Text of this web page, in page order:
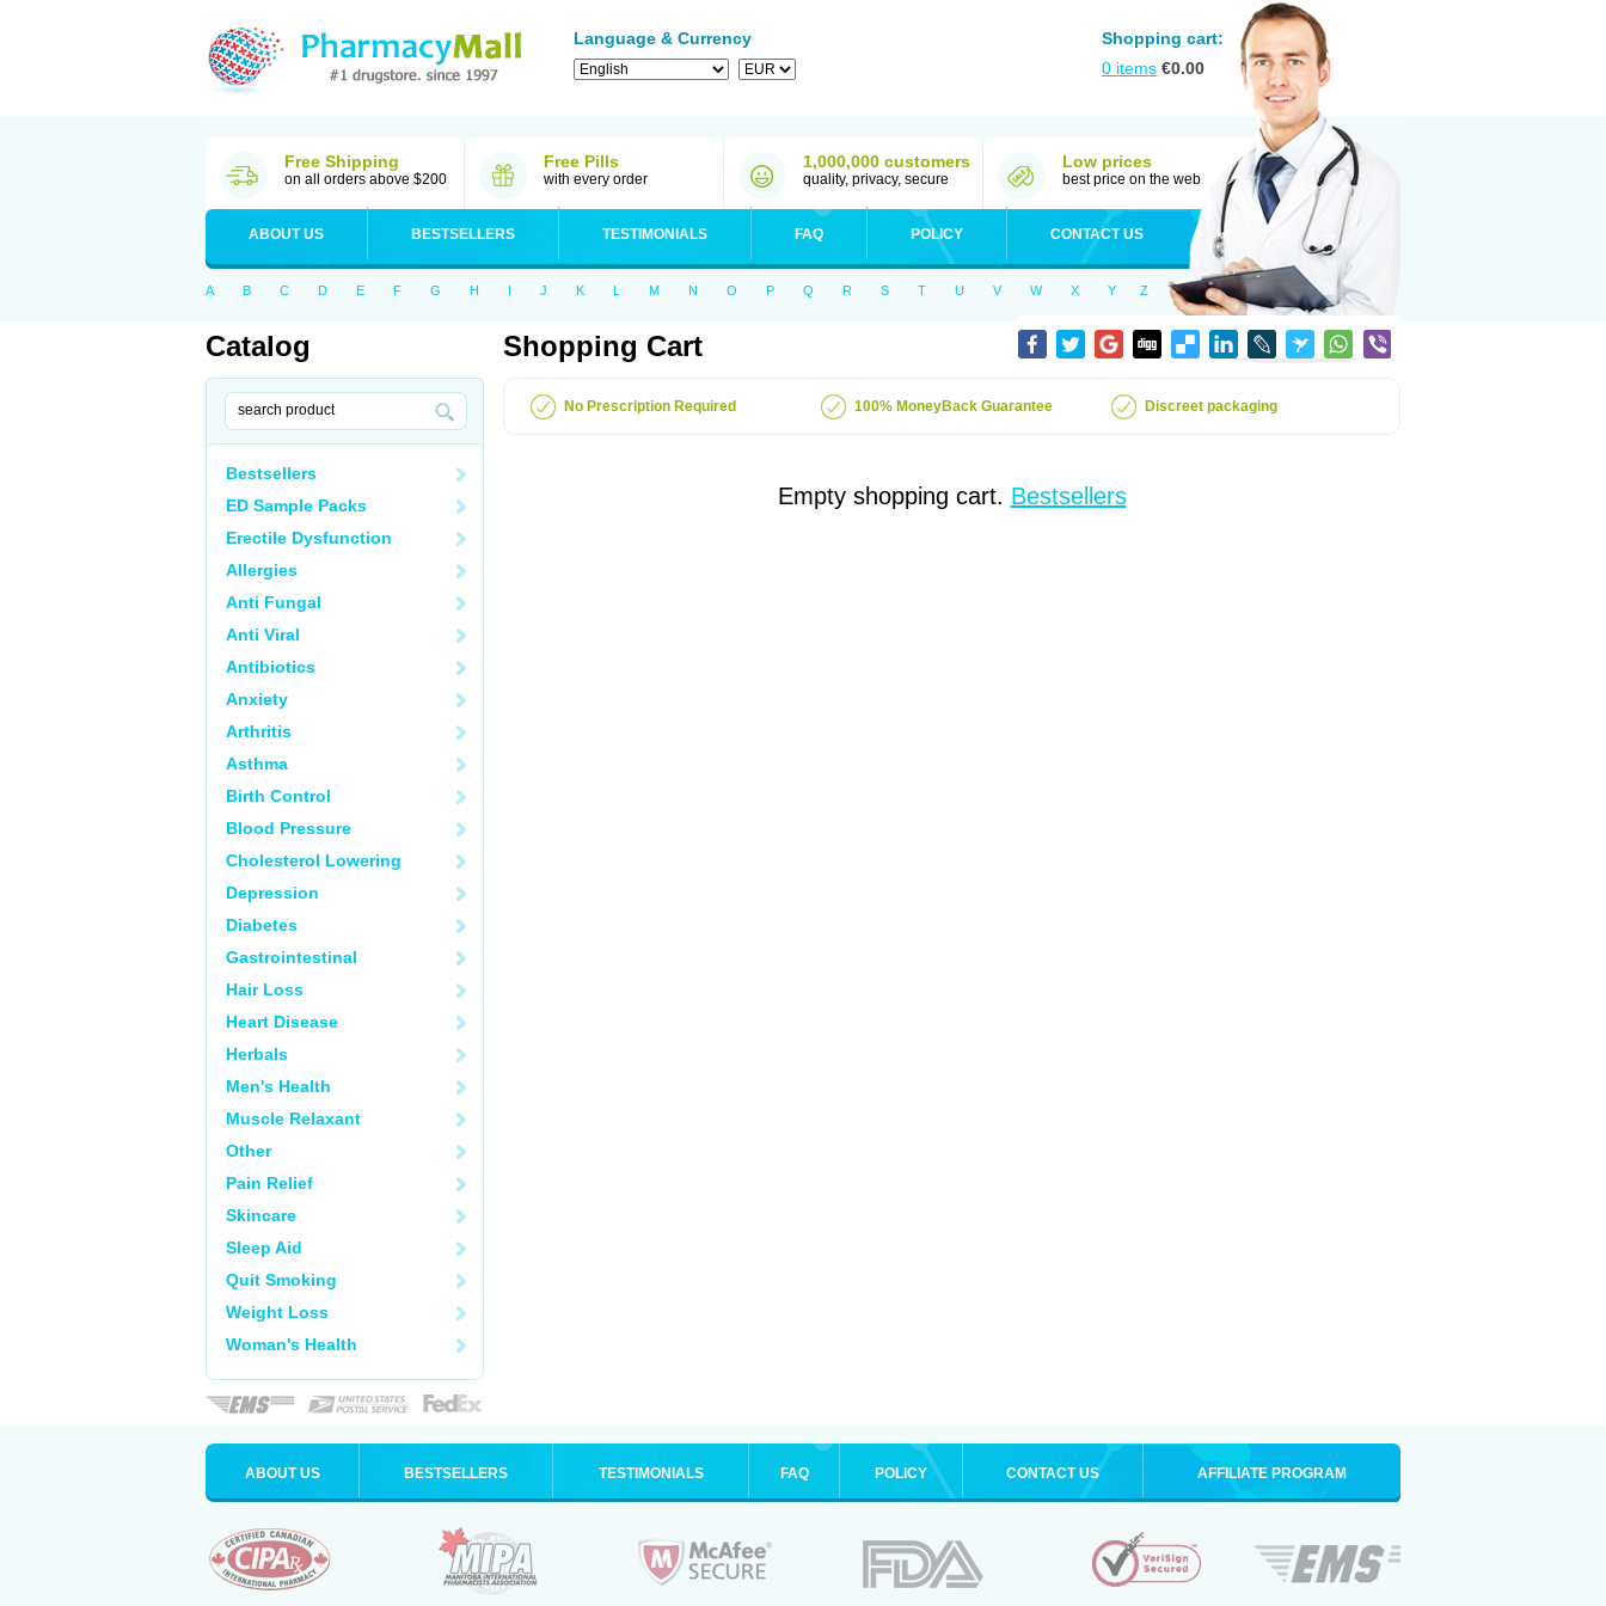
Language & Currency
Shopping cart:
0 items €0.00
Free Shipping
on all orders above $200
Free Pills
with every order
1,000,000 customers
quality, privacy, secure
Low prices
best price on the web
ABOUT US BESTSELLERS TESTIMONIALS FAQ POLICY CONTACT US
A B C D E F G H I J K L M N O P Q R S T U V W X Y Z
Catalog
Bestsellers
ED Sample Packs
Erectile Dysfunction
Allergies
Anti Fungal
Anti Viral
Antibiotics
Anxiety
Arthritis
Asthma
Birth Control
Blood Pressure
Cholesterol Lowering
Depression
Diabetes
Gastrointestinal
Hair Loss
Heart Disease
Herbals
Men's Health
Muscle Relaxant
Other
Pain Relief
Skincare
Sleep Aid
Quit Smoking
Weight Loss
Woman's Health
Shopping Cart
No Prescription Required 100% MoneyBack Guarantee Discreet packaging
Empty shopping cart. Bestsellers
ABOUT US BESTSELLERS TESTIMONIALS FAQ POLICY CONTACT US AFFILIATE PROGRAM